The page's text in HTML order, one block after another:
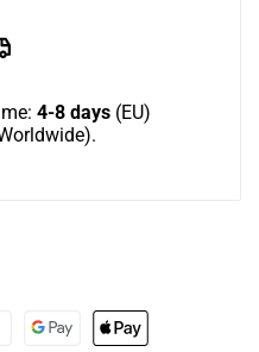
4-8 days (EU)